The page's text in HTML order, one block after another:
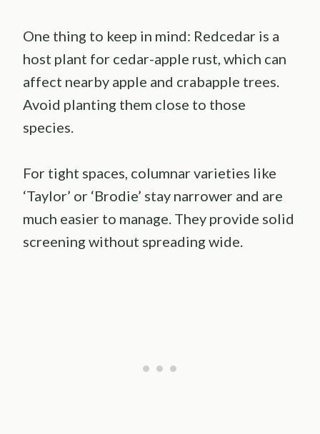
One thing to keep in mind: Redcedar is a
host plant for cedar-apple rust, which can
affect nearby apple and crabapple trees.
Avoid planting them close to those
species.
For tight spaces, columnar varieties like
‘Taylor’ or ‘Brodie’ stay narrower and are
much easier to manage. They provide solid
screening without spreading wide.